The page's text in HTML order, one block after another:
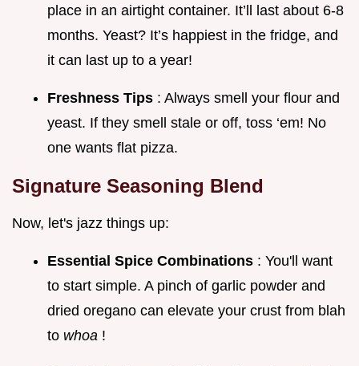
place in an airtight container. It’ll last about 6-8
months. Yeast? It’s happiest in the fridge, and
it can last up to a year!
Freshness Tips : Always smell your flour and
yeast. If they smell stale or off, toss ‘em! No
one wants flat pizza.
Signature Seasoning Blend
Now, let's jazz things up:
Essential Spice Combinations : You'll want
to start simple. A pinch of garlic powder and
dried oregano can elevate your crust from blah
to whoa !